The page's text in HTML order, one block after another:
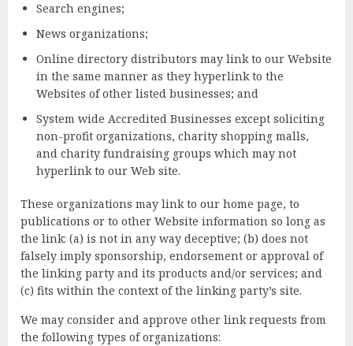
Search engines;
News organizations;
Online directory distributors may link to our Website
in the same manner as they hyperlink to the
Websites of other listed businesses; and
System wide Accredited Businesses except soliciting
non-profit organizations, charity shopping malls,
and charity fundraising groups which may not
hyperlink to our Web site.
These organizations may link to our home page, to
publications or to other Website information so long as
the link: (a) is not in any way deceptive; (b) does not
falsely imply sponsorship, endorsement or approval of
the linking party and its products and/or services; and
(c) fits within the context of the linking party’s site.
We may consider and approve other link requests from
the following types of organizations: